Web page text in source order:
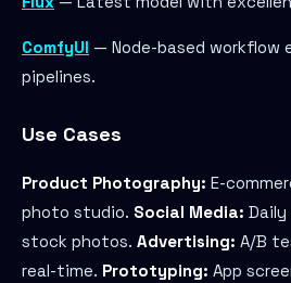
ComfyUI — Node-based workflow
pipelines.
Use Cases
Product Photography: E-
photo studio. Social Media:
stock photos. Advertising: A/B
real-time. Prototyping: App